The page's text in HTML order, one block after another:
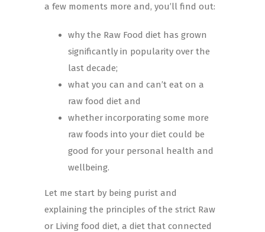
a few moments more and, you’ll find out:
why the Raw Food diet has grown
significantly in popularity over the
last decade;
what you can and can’t eat on a
raw food diet and
whether incorporating some more
raw foods into your diet could be
good for your personal health and
wellbeing.
Let me start by being purist and
explaining the principles of the strict Raw
or Living food diet, a diet that connected